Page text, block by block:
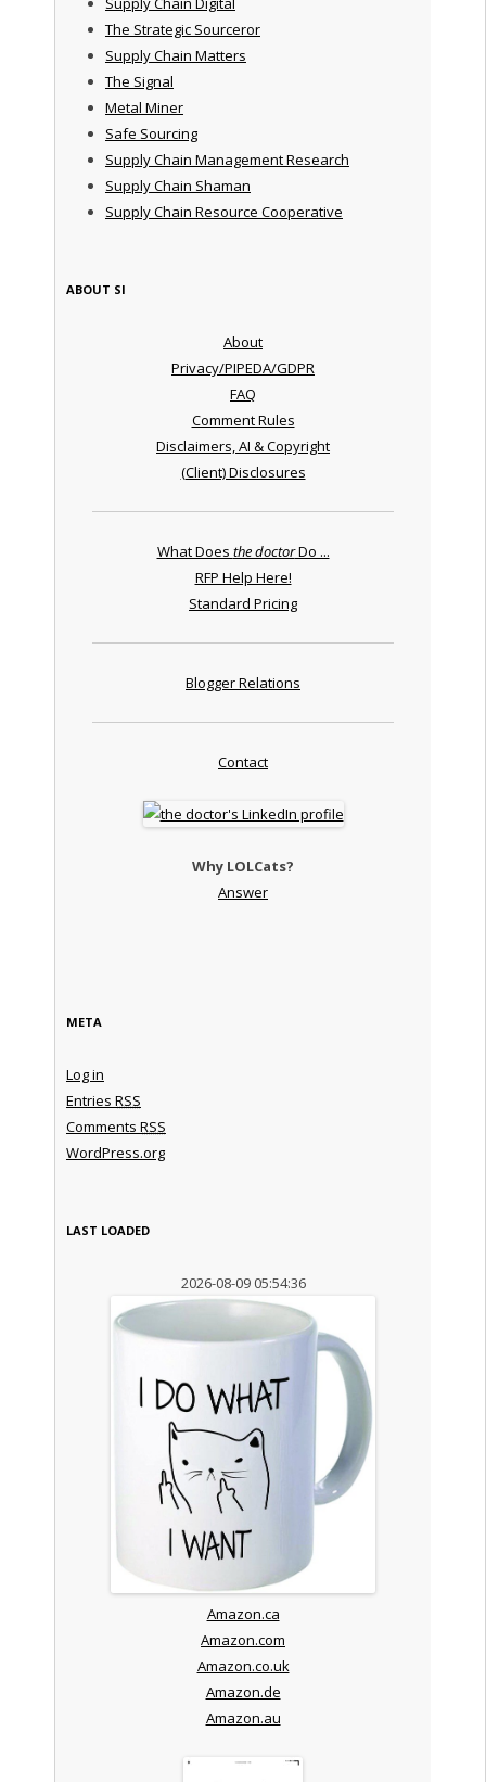
The Strategic Sourceror
Supply Chain Matters
The Signal
Metal Miner
Safe Sourcing
Supply Chain Management Research
Supply Chain Shaman
Supply Chain Resource Cooperative
ABOUT SI
About
Privacy/PIPEDA/GDPR
FAQ
Comment Rules
Disclaimers, AI & Copyright
(Client) Disclosures
What Does the doctorDo ...
RFP Help Here!
Standard Pricing
Blogger Relations
Contact
Why LOLCats?
Answer
META
Log in
Entries RSS
Comments RSS
WordPress.org
LAST LOADED
2026-08-09 05:54:36
Amazon.ca
Amazon.com
Amazon.co.uk
Amazon.de
Amazon.au